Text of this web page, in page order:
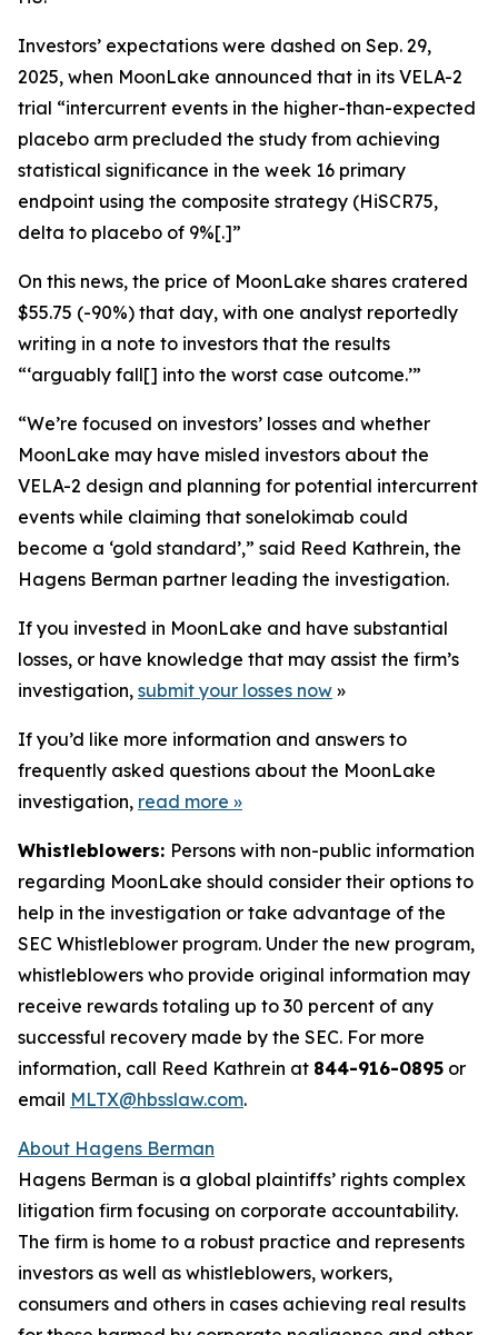
Investors’ expectations were dashed on Sep. 29,
2025, when MoonLake announced that in its VELA-2
trial “intercurrent events in the higher-than-expected
placebo arm precluded the study from achieving
statistical significance in the week 16 primary
endpoint using the composite strategy (HiSCR75,
delta to placebo of 9%[.]”
On this news, the price of MoonLake shares cratered
$55.75 (-90%) that day, with one analyst reportedly
writing in a note to investors that the results
“‘arguably fall[] into the worst case outcome.’”
“We’re focused on investors’ losses and whether
MoonLake may have misled investors about the
VELA-2 design and planning for potential intercurrent
events while claiming that sonelokimab could
become a ‘gold standard’,” said Reed Kathrein, the
Hagens Berman partner leading the investigation.
If you invested in MoonLake and have substantial
losses, or have knowledge that may assist the firm’s
investigation, submit your losses now »
If you’d like more information and answers to
frequently asked questions about the MoonLake
investigation, read more »
Whistleblowers: Persons with non-public information
regarding MoonLake should consider their options to
help in the investigation or take advantage of the
SEC Whistleblower program. Under the new program,
whistleblowers who provide original information may
receive rewards totaling up to 30 percent of any
successful recovery made by the SEC. For more
information, call Reed Kathrein at 844-916-0895 or
email MLTX@hbsslaw.com.
About Hagens Berman
Hagens Berman is a global plaintiffs’ rights complex
litigation firm focusing on corporate accountability.
The firm is home to a robust practice and represents
investors as well as whistleblowers, workers,
consumers and others in cases achieving real results